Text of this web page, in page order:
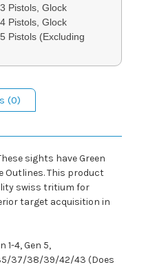
Pistols, Glock
Pistols, Glock
Pistols (Excluding
(0)
sights have Green
Outlines. This product
swiss tritium for
target acquisition in
1-4, Gen 5,
37/38/39/42/43 (Does